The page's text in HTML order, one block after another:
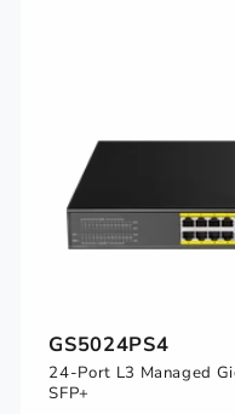
GS5024PS4
24-Port L3 Managed
SFP+